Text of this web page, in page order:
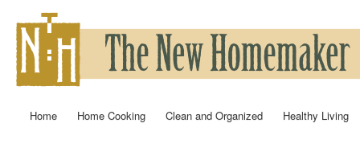
Home Home Cooking Clean and Organized Healthy Living